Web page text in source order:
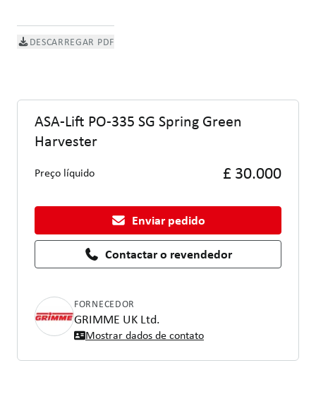
DESCARREGAR PDF
ASA-Lift PO-335 SG Spring Green
Harvester
Preço líquido £ 30.000
Enviar pedido
Contactar o revendedor
FORNECEDOR
GRIMME UK Ltd.
Mostrar dados de contato